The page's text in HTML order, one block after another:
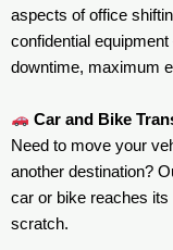
aspects of office
confidential
downtime, maximum
Car and Bike
Need to move your
another destination?
car or bike reaches its
scratch.